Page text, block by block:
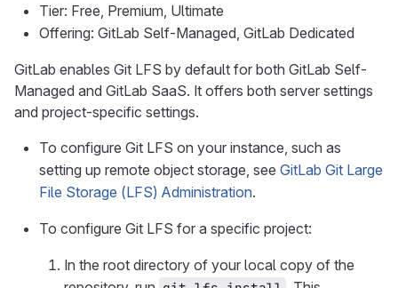
Tier: Free, Premium, Ultimate
Offering: GitLab Self-Managed, GitLab Dedicated
GitLab enables Git LFS by default for both GitLab Self-
Managed and GitLab SaaS. It offers both server settings
and project-specific settings.
To configure Git LFS on your instance, such as
setting up remote object storage, see GitLab Git Large
File Storage (LFS) Administration.
To configure Git LFS for a specific project:
In the root directory of your local copy of the